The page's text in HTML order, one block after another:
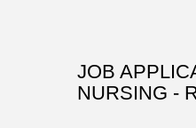
JOB
NURSING -